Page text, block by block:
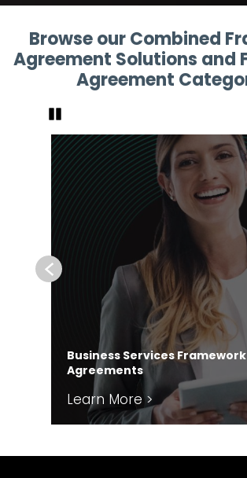
Browse our Combined
Agreement Solutions and
Agreement
Previous
Business Services Framework
Agreements
Learn More >